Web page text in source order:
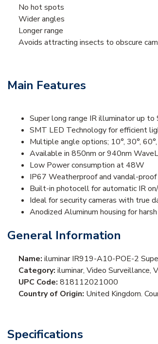
No hot spots
Wider angles
Longer range
Avoids attracting insects to obscure
Main Features
Super long range IR illuminator up
SMT LED Technology for efficient
Multiple angle options; 10°, 30°,
Available in 850nm or 940nm
Low Power consumption at 48W
IP67 Weatherproof and vandal-proof
Built-in photocell for automatic IR
Ideal for security cameras with true
Anodized Aluminum housing for
General Information
Name: iluminar IR919-A10-POE-2
Category: iluminar, Video Surveillance,
UPC Code: 818112021000
Country of Origin: United Kingdom.
Specifications